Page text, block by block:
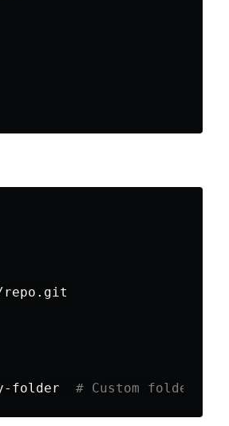
repo.git
folder # Custom folder name